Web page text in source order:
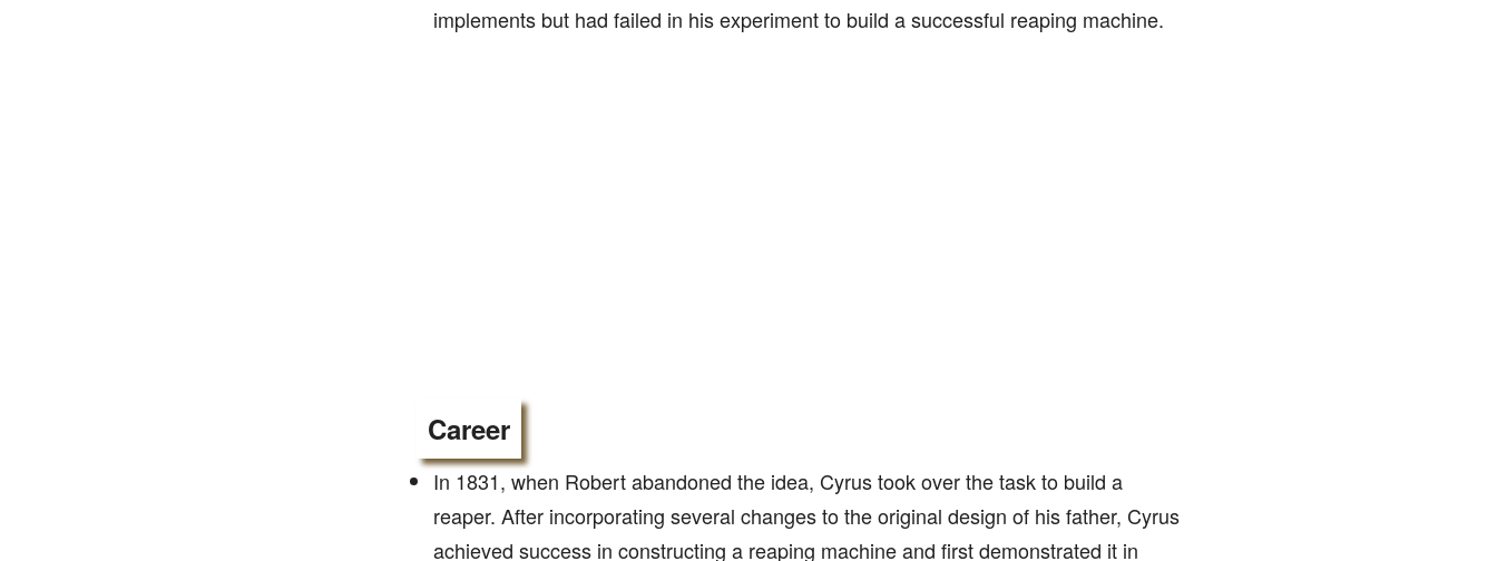
implements but had failed in his experiment to build a successful reaping machine.
Career
In 1831, when Robert abandoned the idea, Cyrus took over the task to build a
reaper. After incorporating several changes to the original design of his father, Cyrus
achieved success in constructing a reaping machine and first demonstrated it in